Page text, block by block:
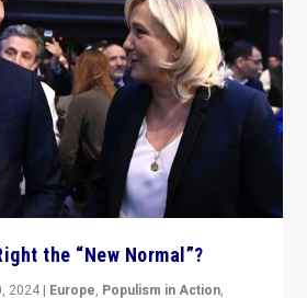
the “New Normal”?
2024 | Europe, Populism in Action,